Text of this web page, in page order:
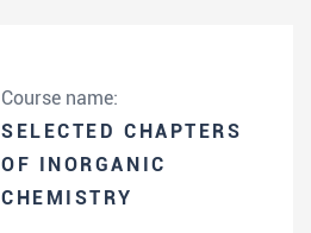
Course name:
SELECTED CHAPTERS
OF INORGANIC
CHEMISTRY